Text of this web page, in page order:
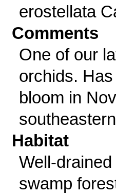
erostellata
Comments
One of our
orchids.
bloom in
Habitat
Well-
swamp